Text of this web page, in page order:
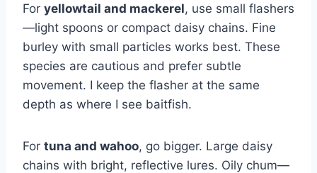
For yellowtail and mackerel, use small flashers
—light spoons or compact daisy chains. Fine
burley with small particles works best. These
species are cautious and prefer subtle
movement. I keep the flasher at the same
depth as where I see baitfish.
For tuna and wahoo, go bigger. Large daisy
chains with bright, reflective lures. Oily chum—